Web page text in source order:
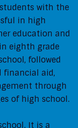
with the
in high
education and
eighth grade
followed
financial aid,
through
of high school.
It is a